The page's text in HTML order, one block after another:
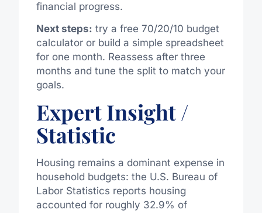
financial progress.
Next steps: try a free 70/20/10 budget
calculator or build a simple spreadsheet
for one month. Reassess after three
months and tune the split to match your
goals.
Expert Insight /
Statistic
Housing remains a dominant expense in
household budgets: the U.S. Bureau of
Labor Statistics reports housing
accounted for roughly 32.9% of